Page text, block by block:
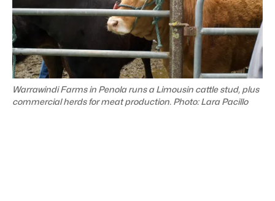
Warrawindi Farms in Penola runs a Limousin cattle stud, plus
commercial herds for meat production. Photo: Lara Pacillo